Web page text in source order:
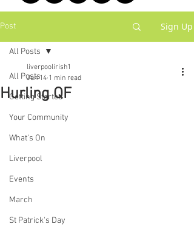
Post Sign Up
All Posts
Getting Started
Your Community
What's On
Liverpool
Events
March
St Patrick's Day
All Posts
Hurling QF
liverpoolirish1
Jun 14 1 min read